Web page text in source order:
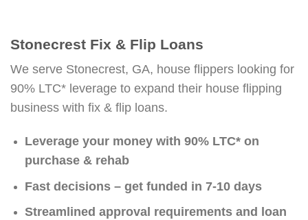
Stonecrest Fix & Flip Loans
We serve Stonecrest, GA, house flippers looking for
90% LTC* leverage to expand their house flipping
business with fix & flip loans.
Leverage your money with 90% LTC* on
purchase & rehab
Fast decisions – get funded in 7-10 days
Streamlined approval requirements and loan